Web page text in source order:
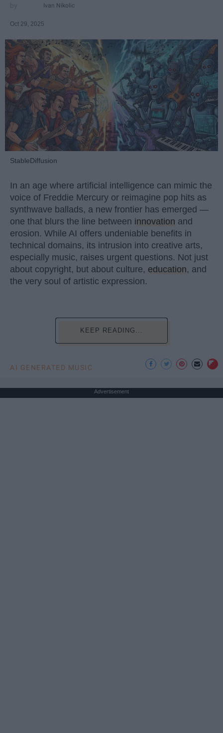
Ivan Nikolic
Oct 29, 2025
StableDiffusion
In an age where artificial intelligence can mimic the
voice of Freddie Mercury or reimagine pop hits as
synthwave ballads, a new frontier has emerged —
one that blurs the line between innovation and
erosion. While AI offers undeniable benefits in
technical domains, its intrusion into creative arts,
especially music, raises urgent questions. Not just
about copyright, but about culture, education, and
the very soul of artistic expression.
KEEP READING...
AI GENERATED MUSIC
Advertisement